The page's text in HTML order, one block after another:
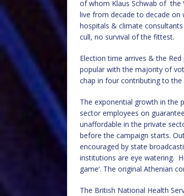
of whom Klaus Schwab of the
live from decade to decade on
hospitals & climate
cull, no survival of the fittest.
Election time arrives & the
popular with the majority of
chap in four contributing to the
The exponential growth in the
sector employees on
unaffordable in the private
before the campaign starts.
encouraged by state
institutions are eye watering.
game’. The original Athenian
The British National Health